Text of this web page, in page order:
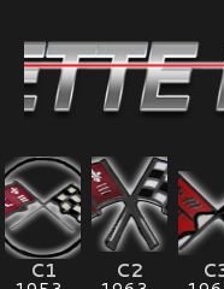
C1 C2